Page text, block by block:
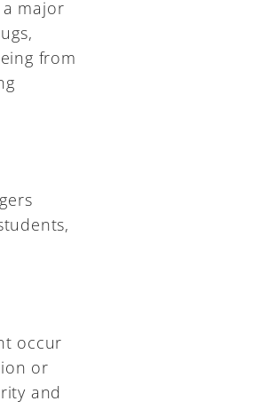
major
from
occur
or
and